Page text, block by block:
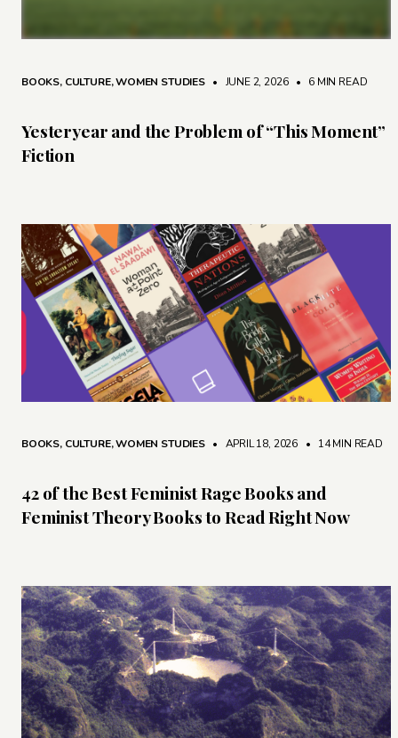
BOOKS, CULTURE,WOMEN STUDIES • JUNE 2, 2026 • 6 MIN READ
Yesteryear and the Problem of “This Moment”
Fiction
BOOKS, CULTURE,WOMEN STUDIES • APRIL 18, 2026 • 14 MIN READ
42 of the Best Feminist Rage Books and
Feminist Theory Books to Read Right Now